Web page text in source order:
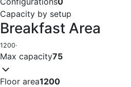
Capacity by setup
Breakfast Area
1200·
Max capacity75
Floor area1200